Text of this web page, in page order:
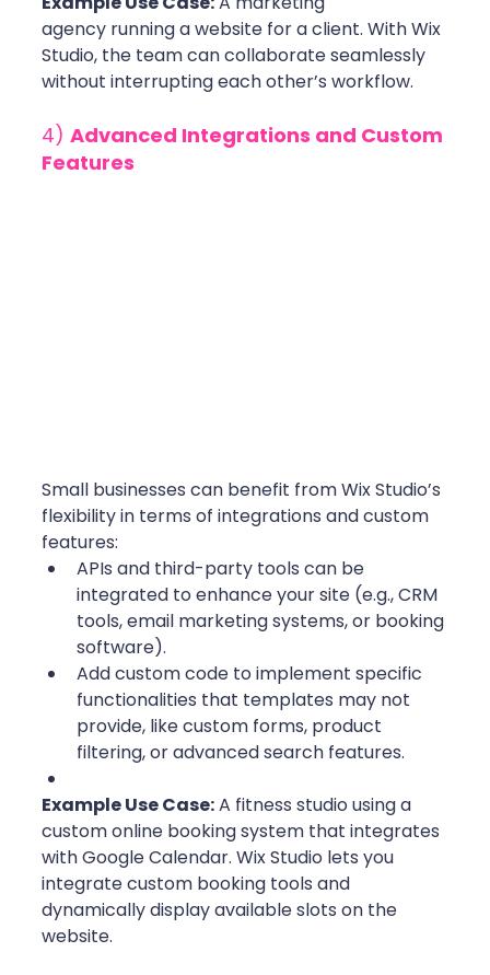
agency running a website for a client. With Wix
Studio, the team can collaborate seamlessly
without interrupting each other’s workflow.
4) Advanced Integrations and Custom
Features
Small businesses can benefit from Wix Studio’s
flexibility in terms of integrations and custom
features:
APIs and third-party tools can be
integrated to enhance your site (e.g., CRM
tools, email marketing systems, or booking
software).
Add custom code to implement specific
functionalities that templates may not
provide, like custom forms, product
filtering, or advanced search features.
Example Use Case: A fitness studio using a
custom online booking system that integrates
with Google Calendar. Wix Studio lets you
integrate custom booking tools and
dynamically display available slots on the
website.